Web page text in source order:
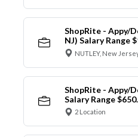
ShopRite - Appy/
NJ) Salary Range
NUTLEY, New
ShopRite - Appy/
Salary Range
2 Location